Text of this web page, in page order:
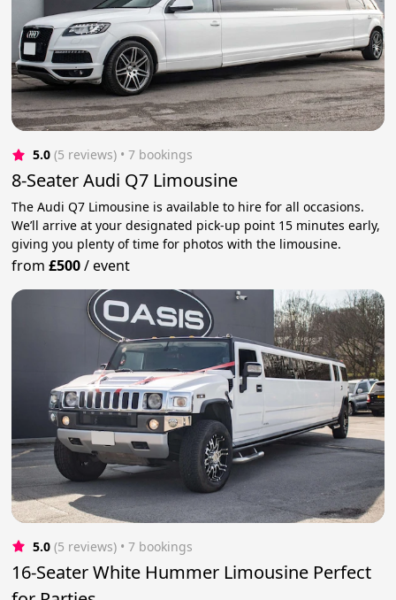
5.0 (5 reviews) • 7 bookings
8-Seater Audi Q7 Limousine
The Audi Q7 Limousine is available to hire for all occasions.
We’ll arrive at your designated pick-up point 15 minutes early,
giving you plenty of time for photos with the limousine.
from£500/event
5.0 (5 reviews) • 7 bookings
16-Seater White Hummer Limousine Perfect